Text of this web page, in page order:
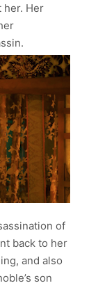
her. Her
of
back to her
and also
son